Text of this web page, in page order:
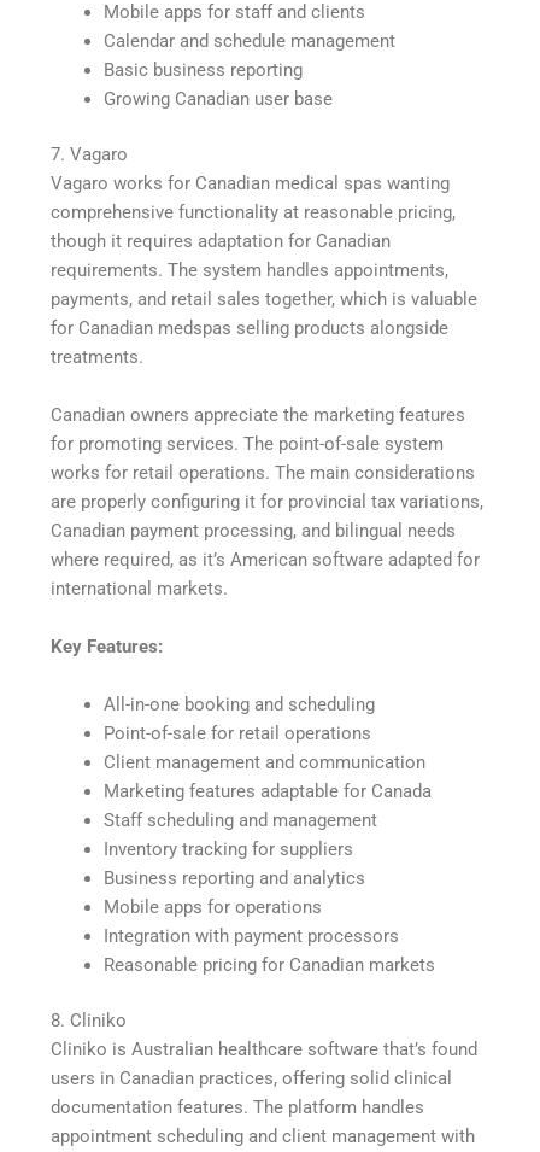
Mobile apps for staff and clients
Calendar and schedule management
Basic business reporting
Growing Canadian user base
7. Vagaro
Vagaro works for Canadian medical spas wanting
comprehensive functionality at reasonable pricing,
though it requires adaptation for Canadian
requirements. The system handles appointments,
payments, and retail sales together, which is valuable
for Canadian medspas selling products alongside
treatments.
Canadian owners appreciate the marketing features
for promoting services. The point-of-sale system
works for retail operations. The main considerations
are properly configuring it for provincial tax variations,
Canadian payment processing, and bilingual needs
where required, as it’s American software adapted for
international markets.
Key Features:
All-in-one booking and scheduling
Point-of-sale for retail operations
Client management and communication
Marketing features adaptable for Canada
Staff scheduling and management
Inventory tracking for suppliers
Business reporting and analytics
Mobile apps for operations
Integration with payment processors
Reasonable pricing for Canadian markets
8. Cliniko
Cliniko is Australian healthcare software that’s found
users in Canadian practices, offering solid clinical
documentation features. The platform handles
appointment scheduling and client management with